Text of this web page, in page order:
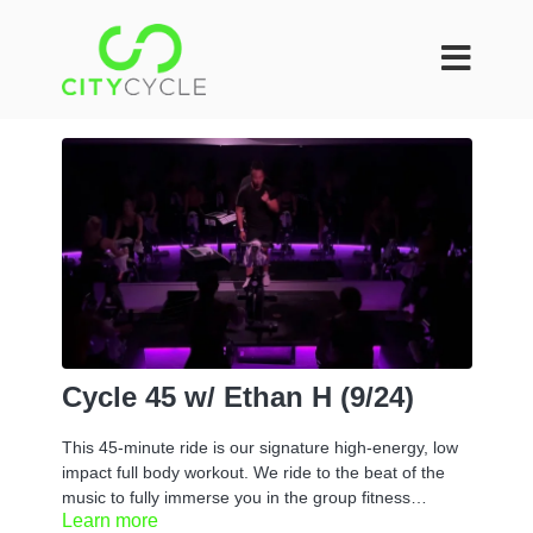
Cycle 45 w/ Ethan H (9/24)
This 45-minute ride is our signature high-energy, low
impact full body workout. We ride to the beat of the
music to fully immerse you in the group fitness
experience. You can take it at your own pace or if you
Learn more